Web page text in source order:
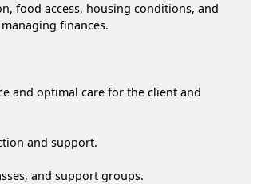
food access, housing conditions, and
finances.
and optimal care for the client and
and support.
and support groups.